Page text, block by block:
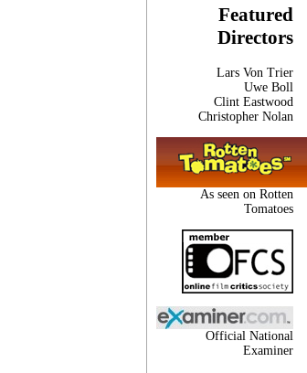
Featured
Directors
Lars Von Trier
Uwe Boll
Clint Eastwood
Christopher Nolan
As seen on Rotten
Tomatoes
Official National
Examiner